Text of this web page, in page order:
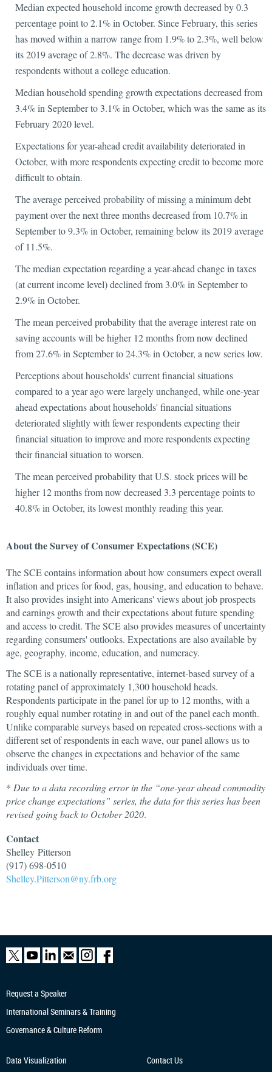
Median expected household income growth decreased by 0.3
percentage point to 2.1% in October. Since February, this series
has moved within a narrow range from 1.9% to 2.3%, well below
its 2019 average of 2.8%. The decrease was driven by
respondents without a college education.
Median household spending growth expectations decreased from
3.4% in September to 3.1% in October, which was the same as its
February 2020 level.
Expectations for year-ahead credit availability deteriorated in
October, with more respondents expecting credit to become more
difficult to obtain.
The average perceived probability of missing a minimum debt
payment over the next three months decreased from 10.7% in
September to 9.3% in October, remaining below its 2019 average
of 11.5%.
The median expectation regarding a year-ahead change in taxes
(at current income level) declined from 3.0% in September to
2.9% in October.
The mean perceived probability that the average interest rate on
saving accounts will be higher 12 months from now declined
from 27.6% in September to 24.3% in October, a new series low.
Perceptions about households' current financial situations
compared to a year ago were largely unchanged, while one-year
ahead expectations about households' financial situations
deteriorated slightly with fewer respondents expecting their
financial situation to improve and more respondents expecting
their financial situation to worsen.
The mean perceived probability that U.S. stock prices will be
higher 12 months from now decreased 3.3 percentage points to
40.8% in October, its lowest monthly reading this year.
About the Survey of Consumer Expectations (SCE)
The SCE contains information about how consumers expect overall
inflation and prices for food, gas, housing, and education to behave.
It also provides insight into Americans' views about job prospects
and earnings growth and their expectations about future spending
and access to credit. The SCE also provides measures of uncertainty
regarding consumers' outlooks. Expectations are also available by
age, geography, income, education, and numeracy.
The SCE is a nationally representative, internet-based survey of a
rotating panel of approximately 1,300 household heads.
Respondents participate in the panel for up to 12 months, with a
roughly equal number rotating in and out of the panel each month.
Unlike comparable surveys based on repeated cross-sections with a
different set of respondents in each wave, our panel allows us to
observe the changes in expectations and behavior of the same
individuals over time.
* Due to a data recording error in the “one-year ahead commodity
price change expectations” series, the data for this series has been
revised going back to October 2020.
Contact
Shelley Pitterson
(917) 698-0510
Shelley.Pitterson@ny.frb.org
Request a Speaker
International Seminars & Training
Governance & Culture Reform
Data Visualization Contact Us